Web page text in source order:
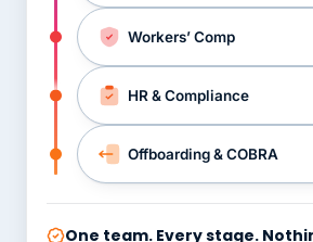
Workers’ Comp
HR & Compliance
Offboarding & COBRA
One team. Every stage.